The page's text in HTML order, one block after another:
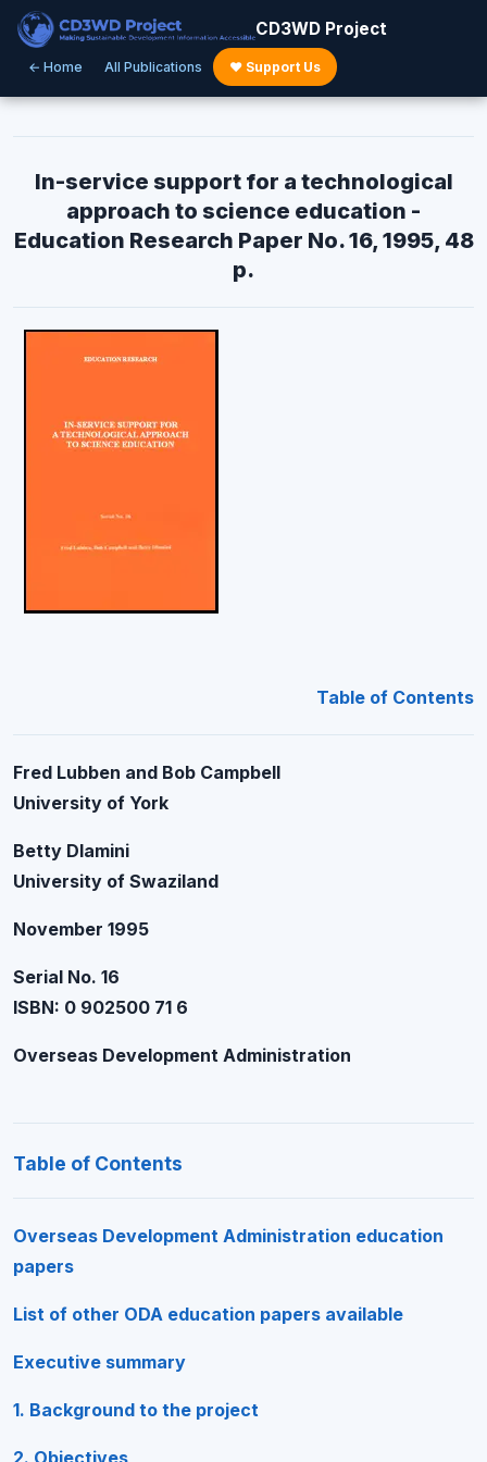
CD3WD Project
← Home All Publications ♥ Support Us
In-service support for a technological
approach to science education -
Education Research Paper No. 16, 1995, 48
p.
Table of Contents
Fred Lubben and Bob Campbell
University of York
Betty Dlamini
University of Swaziland
November 1995
Serial No. 16
ISBN: 0 902500 71 6
Overseas Development Administration
Table of Contents
Overseas Development Administration education
papers
List of other ODA education papers available
Executive summary
1. Background to the project
2. Objectives